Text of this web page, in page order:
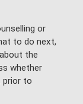
or
to do next,
the
whether
prior to